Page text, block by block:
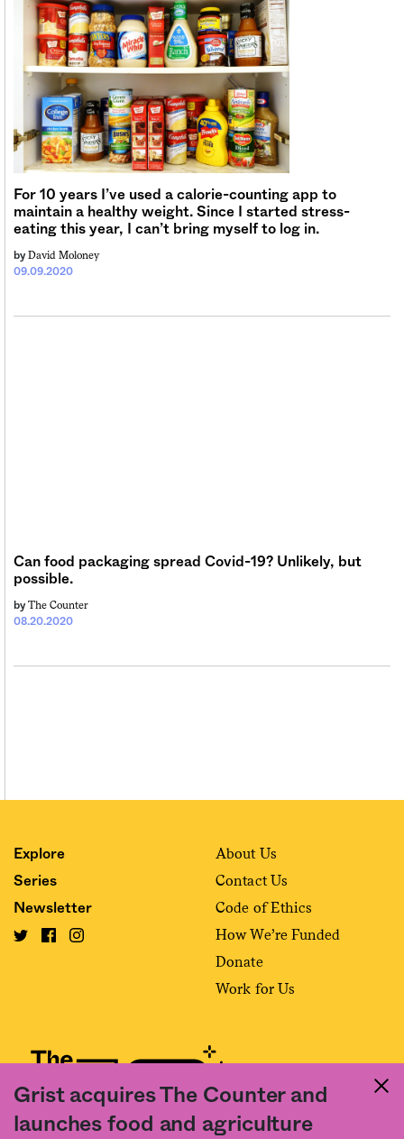
For 10 years I’ve used a calorie-counting app to
maintain a healthy weight. Since I started stress-
eating this year, I can’t bring myself to log in.
09.09.2020
by David Moloney
Can food packaging spread Covid-19? Unlikely, but
possible.
08.20.2020
by The Counter
Grist acquires The Counter and
launches food and agriculture
Explore
Series
Newsletter
About Us
Contact Us
Code of Ethics
How We’re Funded
Donate
Work for Us
Fact and friction in American food